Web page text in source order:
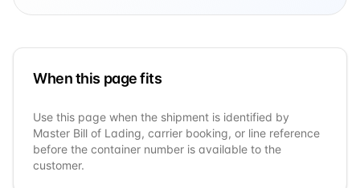
When this page fits
Use this page when the shipment is identified by
Master Bill of Lading, carrier booking, or line reference
before the container number is available to the
customer.